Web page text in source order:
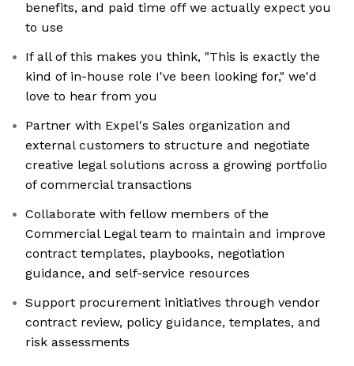
benefits, and paid time off we actually expect you
to use
If all of this makes you think, "This is exactly the
kind of in-house role I've been looking for," we'd
love to hear from you
Partner with Expel's Sales organization and
external customers to structure and negotiate
creative legal solutions across a growing portfolio
of commercial transactions
Collaborate with fellow members of the
Commercial Legal team to maintain and improve
contract templates, playbooks, negotiation
guidance, and self-service resources
Support procurement initiatives through vendor
contract review, policy guidance, templates, and
risk assessments